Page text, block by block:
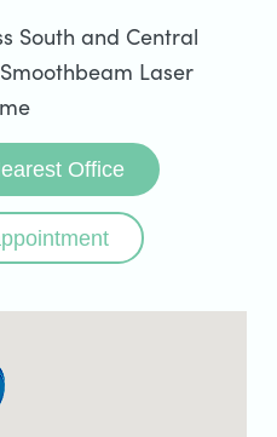
South and Central
Laser
Office